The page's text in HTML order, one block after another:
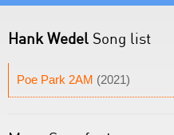
Hank Wedel Song list
Poe Park 2AM (2021)